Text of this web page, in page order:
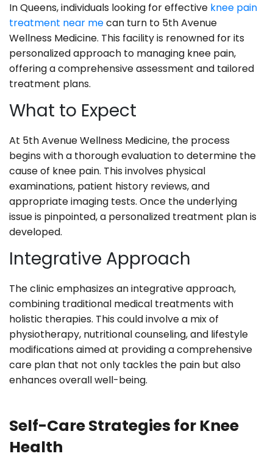
In Queens, individuals looking for effective knee pain
treatment near mecan turn to 5th Avenue
Wellness Medicine. This facility is renowned for its
personalized approach to managing knee pain,
offering a comprehensive assessment and tailored
treatment plans.
What to Expect
At 5th Avenue Wellness Medicine, the process
begins with a thorough evaluation to determine the
cause of knee pain. This involves physical
examinations, patient history reviews, and
appropriate imaging tests. Once the underlying
issue is pinpointed, a personalized treatment plan is
developed.
Integrative Approach
The clinic emphasizes an integrative approach,
combining traditional medical treatments with
holistic therapies. This could involve a mix of
physiotherapy, nutritional counseling, and lifestyle
modifications aimed at providing a comprehensive
care plan that not only tackles the pain but also
enhances overall well-being.
Self-Care Strategies for Knee
Health